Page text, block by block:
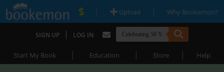
| Upload | Why Bookemon?
SIGN UP | LOG IN
Start My Book | Education | Store | Help